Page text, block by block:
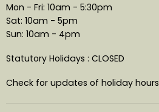
Mon - Fri: 10am - 5:30pm
Sat: 10am - 5pm
Sun: 10am - 4pm
Statutory Holidays : CLOSED
Check for updates of holiday